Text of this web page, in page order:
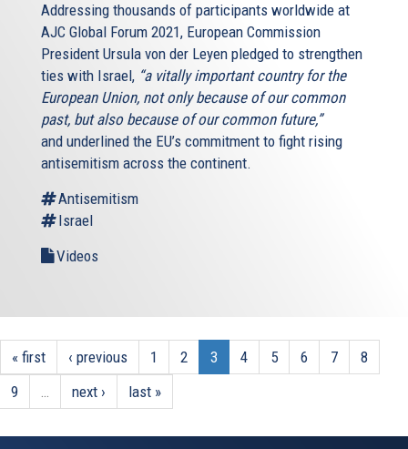
Addressing thousands of participants worldwide at
AJC Global Forum 2021, European Commission
President Ursula von der Leyen pledged to strengthen
ties with Israel, “a vitally important country for the
European Union, not only because of our common
past, but also because of our common future,”
and underlined the EU’s commitment to fight rising
antisemitism across the continent.
Antisemitism
Israel
Videos
« first ‹ previous 1 2 3 4 5 6 7
8
9
… next › last »